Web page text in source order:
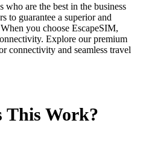
who are the best in the business
to guarantee a superior and
When you choose EscapeSIM,
Explore our premium
connectivity and seamless travel
This Work?